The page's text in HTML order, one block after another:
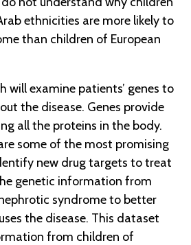
ethnicities are more likely to
than children of European
will examine patients’ genes to
the disease. Genes provide
all the proteins in the body.
some of the most promising
new drug targets to treat
genetic information from
syndrome to better
the disease. This dataset
from children of